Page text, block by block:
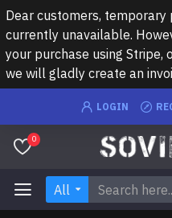
Dear customers, temporary
currently unavailable.
your purchase using Stripe,
we will gladly create an
LOGIN
0
All